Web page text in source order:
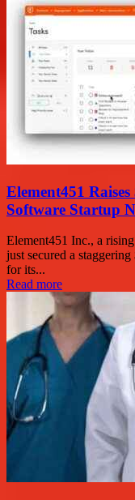
Element451
Software Startup
Element451 Inc., a
just secured a
for its...
Read more